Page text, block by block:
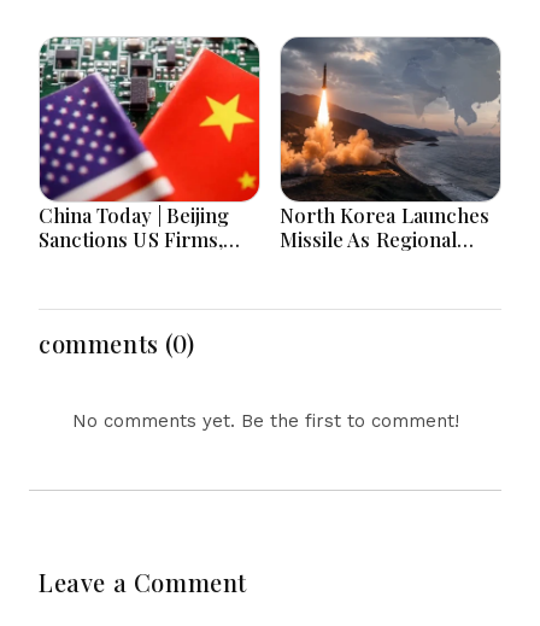
Bangladesh Tensions
and Parliament Action
Lead National
Headlines
Hours
China Today | Beijing
Sanctions US Firms,
Equipment, Restricts
Drone Exports In
Fresh Tit-For-Tat
North Korea Launches
Missile As Regional
comments (0)
No comments yet. Be the first to comment!
Leave a Comment